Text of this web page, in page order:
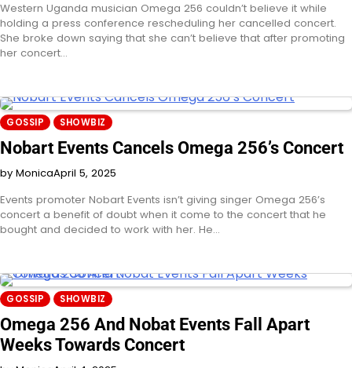
Western Uganda musician Omega 256 couldn’t believe it while
holding a press conference rescheduling her cancelled concert.
She broke down saying that she can’t believe that after promoting
her concert…
GOSSIP SHOWBIZ
Nobart Events Cancels Omega 256’s Concert
by MonicaApril 5, 2025
Events promoter Nobart Events isn’t giving singer Omega 256’s
concert a benefit of doubt when it come to the concert that he
bought and decided to work with her. He…
GOSSIP SHOWBIZ
Omega 256 And Nobat Events Fall Apart
Weeks Towards Concert